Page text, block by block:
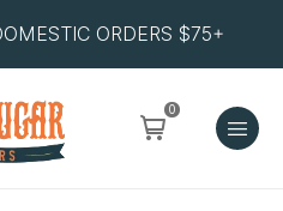
ORDERS $75+
0